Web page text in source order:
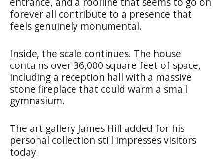
forever all contribute to a presence that
feels genuinely monumental.
Inside, the scale continues. The house
contains over 36,000 square feet of space,
including a reception hall with a massive
stone fireplace that could warm a small
gymnasium.
The art gallery James Hill added for his
personal collection still impresses visitors
today.